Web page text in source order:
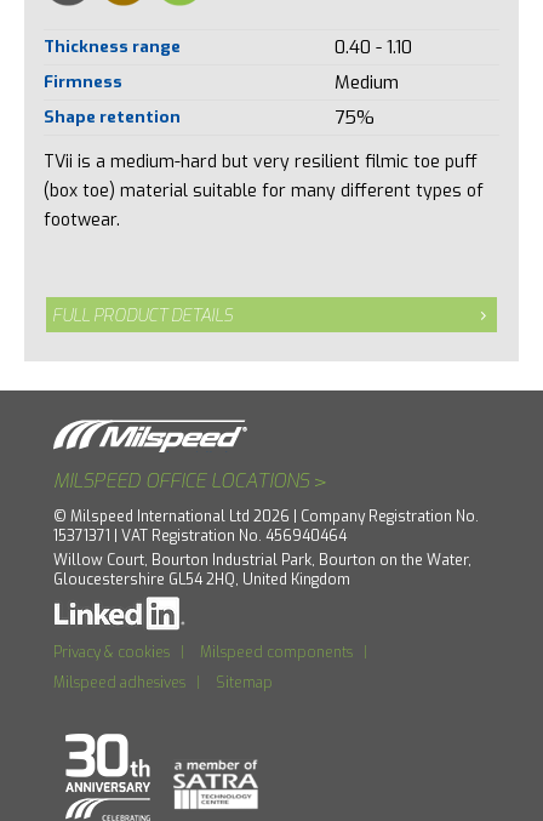
Thickness range 0.40 - 1.10
Firmness Medium
Shape retention 75%
TVii is a medium-hard but very resilient filmic toe puff
(box toe) material suitable for many different types of
footwear.
FULL PRODUCT DETAILS
MILSPEED OFFICE LOCATIONS >
© Milspeed International Ltd 2026 | Company Registration No.
15371371 | VAT Registration No. 456940464
Willow Court, Bourton Industrial Park, Bourton on the Water,
Gloucestershire GL54 2HQ, United Kingdom
Privacy & cookies Milspeed components
Milspeed adhesives
Sitemap